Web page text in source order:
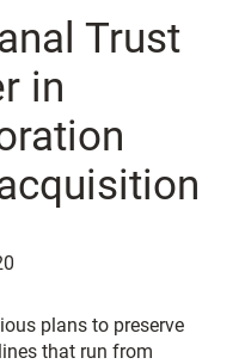
Trust
in
plans to preserve
that run from